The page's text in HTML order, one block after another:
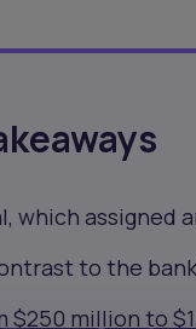
which assigned
to the
$250 million to